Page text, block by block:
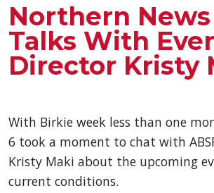
Northern
Talks With
Director Kristy
With Birkie week less than one
6 took a moment to chat with
Kristy Maki about the upcoming
current conditions.